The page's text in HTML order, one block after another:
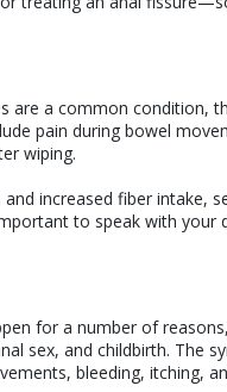
are a common condition,
pain during bowel
wiping.
increased fiber intake,
to speak with your
for a number of
sex, and childbirth. The
bleeding, itching,